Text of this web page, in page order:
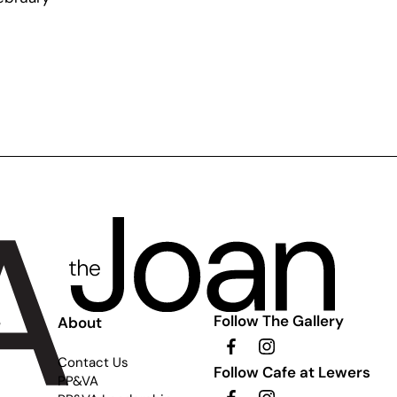
About
Contact Us
PP&VA
Follow The Gallery
Follow Cafe at Lewers